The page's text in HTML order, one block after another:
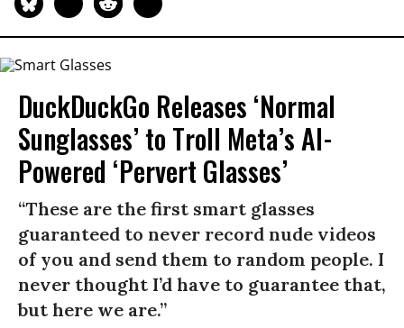
DuckDuckGo Releases ‘Normal
Sunglasses’ to Troll Meta’s AI-
Powered ‘Pervert Glasses’
“These are the first smart glasses
guaranteed to never record nude videos
of you and send them to random people. I
never thought I’d have to guarantee that,
but here we are.”